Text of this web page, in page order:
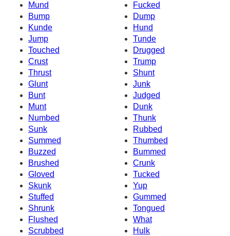
Mund
Fucked
Bump
Dump
Kunde
Hund
Jump
Tunde
Touched
Drugged
Crust
Trump
Thrust
Shunt
Glunt
Junk
Bunt
Judged
Munt
Dunk
Numbed
Thunk
Sunk
Rubbed
Summed
Thumbed
Buzzed
Bummed
Brushed
Crunk
Gloved
Tucked
Skunk
Yup
Stuffed
Gummed
Shrunk
Tongued
Flushed
What
Scrubbed
Hulk